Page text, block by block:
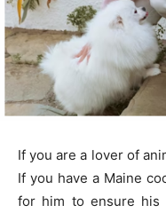
If you are a lover of
If you have a Maine
for him to ensure his